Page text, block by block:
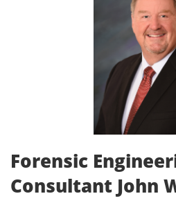
Forensic
Consultant John